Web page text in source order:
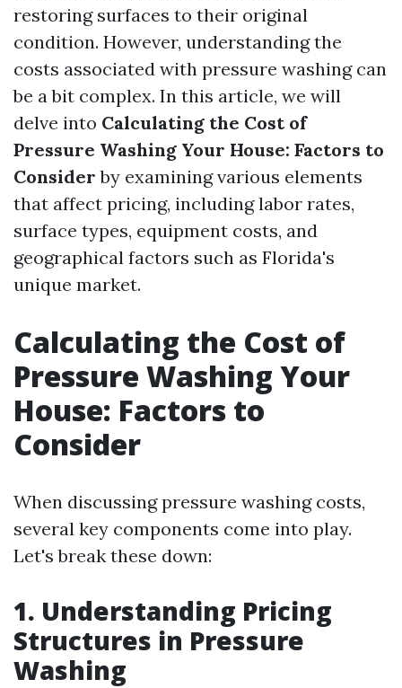
restoring surfaces to their original
condition. However, understanding the
costs associated with pressure washing can
be a bit complex. In this article, we will
delve into Calculating the Cost of
Pressure Washing Your House: Factors to
Consider by examining various elements
that affect pricing, including labor rates,
surface types, equipment costs, and
geographical factors such as Florida's
unique market.
Calculating the Cost of
Pressure Washing Your
House: Factors to
Consider
When discussing pressure washing costs,
several key components come into play.
Let's break these down:
1. Understanding Pricing
Structures in Pressure
Washing